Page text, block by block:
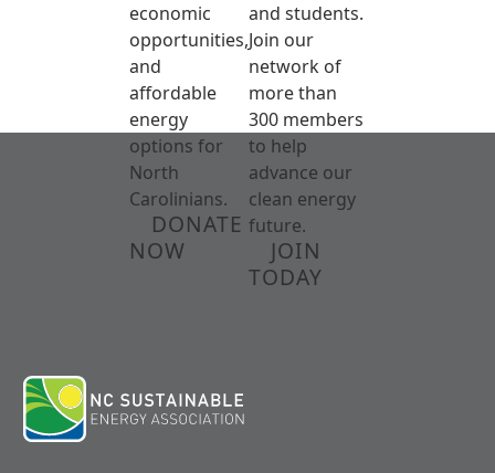
economic
opportunities,
and
affordable
energy
options for
North
Carolinians.
DONATE
NOW
and students.
Join our
network of
more than
300 members
to help
advance our
clean energy
future.
JOIN
TODAY